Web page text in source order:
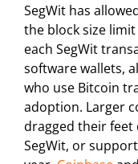
SegWit has
the block size
each SegWit
software wallets,
who use Bitcoin
adoption. Larger
dragged their feet
SegWit, or